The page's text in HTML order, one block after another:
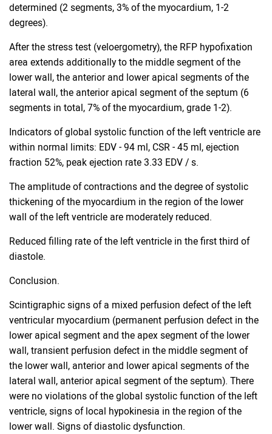
determined (2 segments, 3% of the myocardium, 1-2
degrees).
After the stress test (veloergometry), the RFP hypofixation
area extends additionally to the middle segment of the
lower wall, the anterior and lower apical segments of the
lateral wall, the anterior apical segment of the septum (6
segments in total, 7% of the myocardium, grade 1-2).
Indicators of global systolic function of the left ventricle are
within normal limits: EDV - 94 ml, CSR - 45 ml, ejection
fraction 52%, peak ejection rate 3.33 EDV / s.
The amplitude of contractions and the degree of systolic
thickening of the myocardium in the region of the lower
wall of the left ventricle are moderately reduced.
Reduced filling rate of the left ventricle in the first third of
diastole.
Conclusion.
Scintigraphic signs of a mixed perfusion defect of the left
ventricular myocardium (permanent perfusion defect in the
lower apical segment and the apex segment of the lower
wall, transient perfusion defect in the middle segment of
the lower wall, anterior and lower apical segments of the
lateral wall, anterior apical segment of the septum). There
were no violations of the global systolic function of the left
ventricle, signs of local hypokinesia in the region of the
lower wall. Signs of diastolic dysfunction.